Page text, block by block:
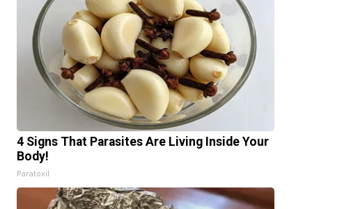
4 Signs That Parasites Are Living Inside Your
Body!
Paratoxil